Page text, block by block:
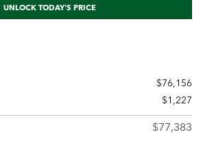
UNLOCK TODAY'S PRICE
$76,156
$1,227
$77,383